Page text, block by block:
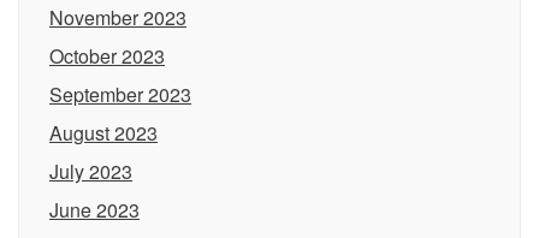
November 2023
October 2023
September 2023
August 2023
July 2023
June 2023